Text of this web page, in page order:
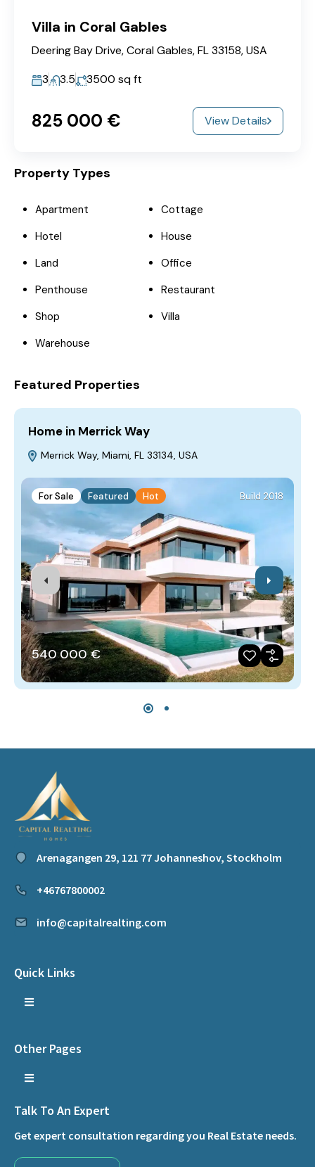
Villa in Coral Gables
Deering Bay Drive, Coral Gables, FL 33158, USA
3
3.5 3500 sq ft
825‎ 000 € View Details
Property Types
Apartment
Cottage
Hotel
House
Land
Office
Penthouse
Restaurant
Shop
Villa
Warehouse
Featured Properties
Home in Merrick Way
Merrick Way, Miami, FL 33134, USA
For Sale Featured Hot Build 2018
540‎ 000 €
Arenagangen 29, 121 77 Johanneshov, Stockholm
+46767800002
info@capitalrealting.com
Quick Links
Other Pages
Talk To An Expert
Get expert consultation regarding you Real Estate needs.